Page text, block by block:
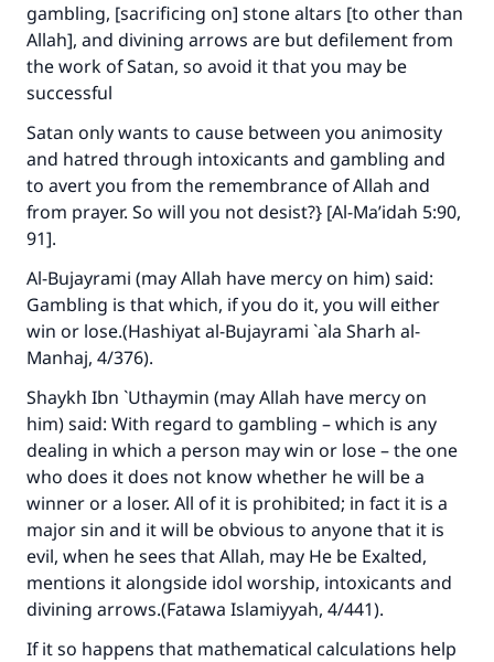
gambling, [sacrificing on] stone altars [to other than
Allah], and divining arrows are but defilement from
the work of Satan, so avoid it that you may be
successful
Satan only wants to cause between you animosity
and hatred through intoxicants and gambling and
to avert you from the remembrance of Allah and
from prayer. So will you not desist?} [Al-Ma’idah 5:90,
91].
Al-Bujayrami (may Allah have mercy on him) said:
Gambling is that which, if you do it, you will either
win or lose.(Hashiyat al-Bujayrami `ala Sharh al-
Manhaj, 4/376).
Shaykh Ibn `Uthaymin (may Allah have mercy on
him) said: With regard to gambling – which is any
dealing in which a person may win or lose – the one
who does it does not know whether he will be a
winner or a loser. All of it is prohibited; in fact it is a
major sin and it will be obvious to anyone that it is
evil, when he sees that Allah, may He be Exalted,
mentions it alongside idol worship, intoxicants and
divining arrows.(Fatawa Islamiyyah, 4/441).
If it so happens that mathematical calculations help